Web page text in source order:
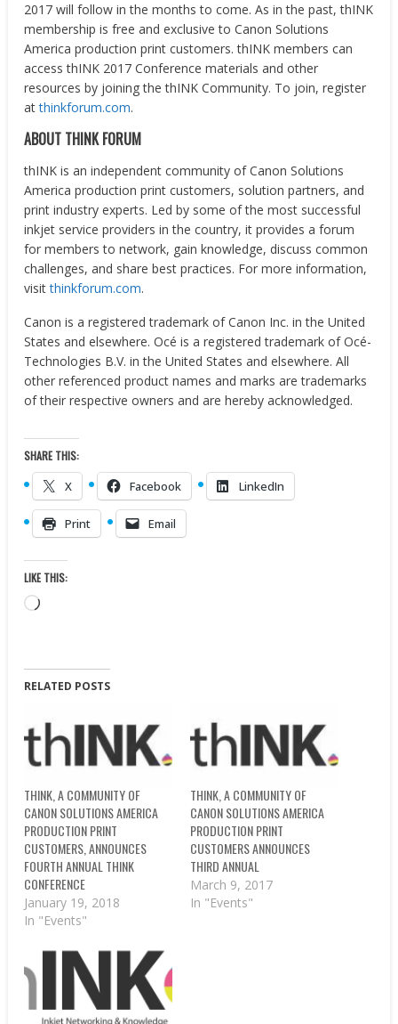
2017 will follow in the months to come. As in the past, thINK
membership is free and exclusive to Canon Solutions
America production print customers. thINK members can
access thINK 2017 Conference materials and other
resources by joining the thINK Community. To join, register
atthinkforum.com.
ABOUT THINK FORUM
thINK is an independent community of Canon Solutions
America production print customers, solution partners, and
print industry experts. Led by some of the most successful
inkjet service providers in the country, it provides a forum
for members to network, gain knowledge, discuss common
challenges, and share best practices. For more information,
visitthinkforum.com.
Canon is a registered trademark of Canon Inc. inthe United
States and elsewhere. Océ is a registered trademark of Océ-
Technologies B.V. inthe United States and elsewhere. All
other referenced product names and marks are trademarks
of their respective owners and are hereby acknowledged.
SHARE THIS:
X Facebook LinkedIn
Print Email
LIKE THIS:
Loading…
RELATED POSTS
THINK, A COMMUNITY OF
CANON SOLUTIONS AMERICA
PRODUCTION PRINT
CUSTOMERS, ANNOUNCES
FOURTH ANNUAL THINK
CONFERENCE
January 19, 2018
In "Events"
THINK, A COMMUNITY OF
CANON SOLUTIONS AMERICA
PRODUCTION PRINT
CUSTOMERS ANNOUNCES
THIRD ANNUAL
March 9, 2017
In "Events"